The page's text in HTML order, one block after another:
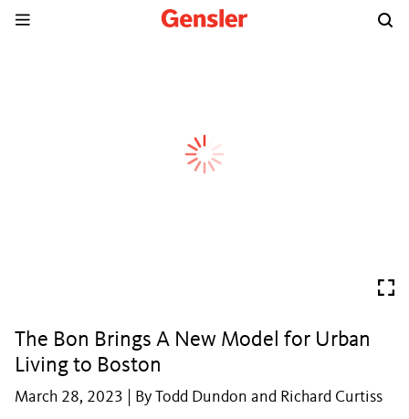
The Bon Brings A New Model for Urban
Living to Boston
March 28, 2023 | By Todd Dundon and Richard Curtiss